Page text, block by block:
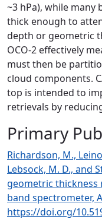
~3 hPa), while
thick enough to
depth or geometric
OCO-2 effectively
must then be
cloud components.
top is intended to
retrievals by
Primary
Richardson, M.,
Lebsock, M. D., and
geometric thickness
band spectrometer,
https://doi.org/